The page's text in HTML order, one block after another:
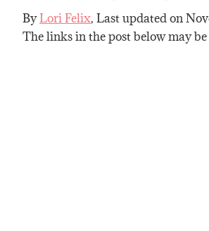
ByLori Felix, Last updated on
The links in the post below may